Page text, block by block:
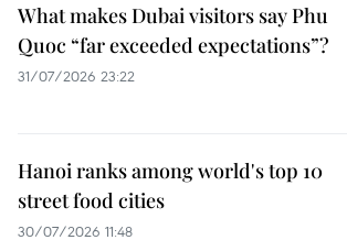
What makes Dubai visitors say Phu
Quoc “far exceeded expectations”?
31/07/2026 23:22
Hanoi ranks among world's top 10
street food cities
30/07/2026 11:48